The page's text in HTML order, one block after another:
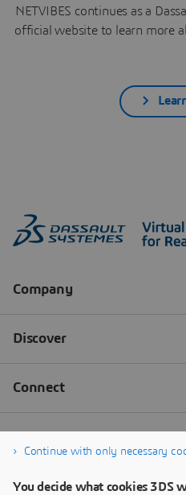
NETVIBES continues as a
official website to learn more
Continue with only necessary
You decide what cookies 3DS